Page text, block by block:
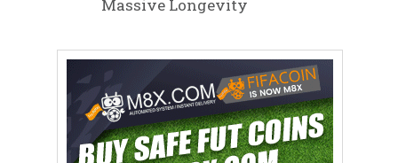
Massive Longevity